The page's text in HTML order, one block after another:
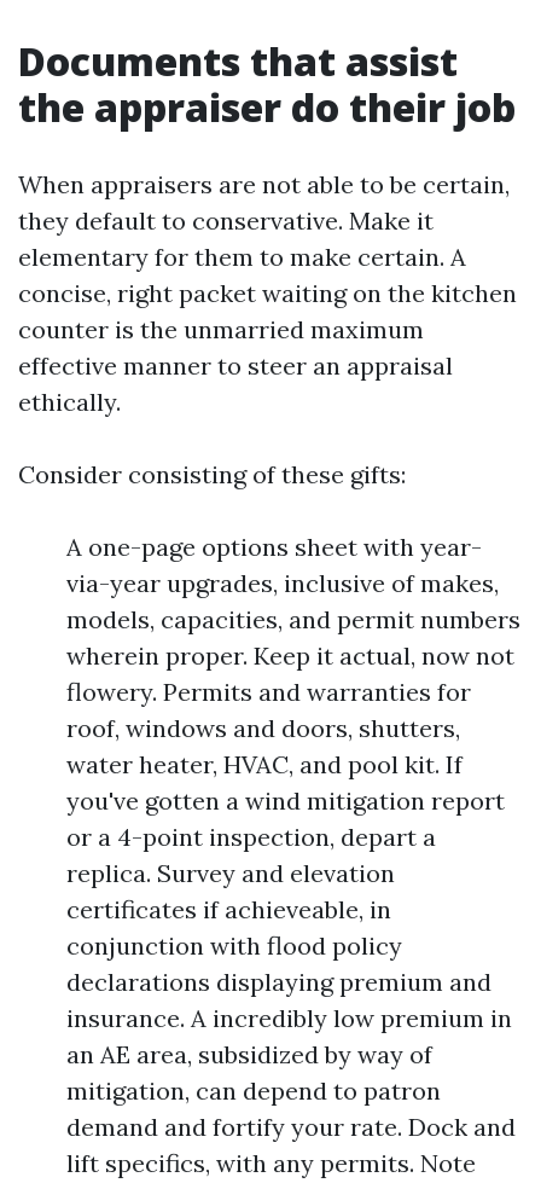
Documents that assist
the appraiser do their job
When appraisers are not able to be certain,
they default to conservative. Make it
elementary for them to make certain. A
concise, right packet waiting on the kitchen
counter is the unmarried maximum
effective manner to steer an appraisal
ethically.
Consider consisting of these gifts:
A one-page options sheet with year-
via-year upgrades, inclusive of makes,
models, capacities, and permit numbers
wherein proper. Keep it actual, now not
flowery. Permits and warranties for
roof, windows and doors, shutters,
water heater, HVAC, and pool kit. If
you've gotten a wind mitigation report
or a 4-point inspection, depart a
replica. Survey and elevation
certificates if achieveable, in
conjunction with flood policy
declarations displaying premium and
insurance. A incredibly low premium in
an AE area, subsidized by way of
mitigation, can depend to patron
demand and fortify your rate. Dock and
lift specifics, with any permits. Note